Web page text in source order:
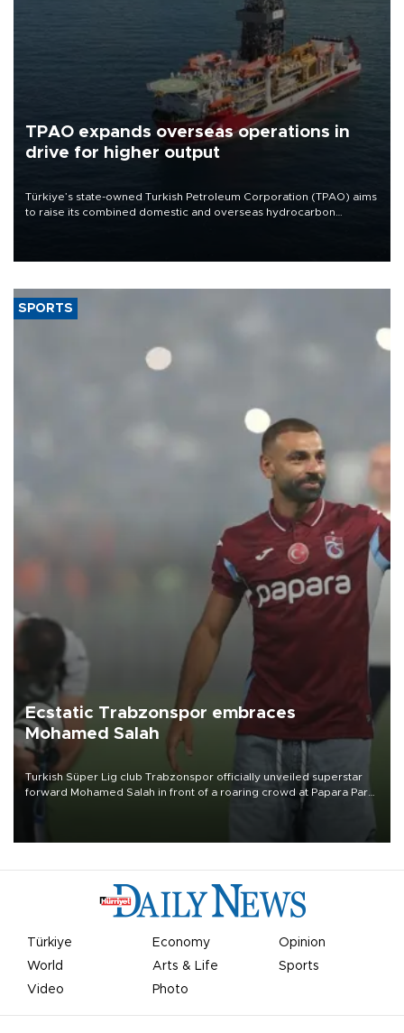
TPAO expands overseas operations in
drive for higher output
Türkiye’s state-owned Turkish Petroleum Corporation (TPAO) aims
to raise its combined domestic and overseas hydrocarbon
SPORTS
Ecstatic Trabzonspor embraces
Mohamed Salah
Turkish Süper Lig club Trabzonspor officially unveiled superstar
forward Mohamed Salah in front of a roaring crowd at Papara Park
Türkiye Economy
Opinion
World
Arts & Life
Sports
Video
Photo